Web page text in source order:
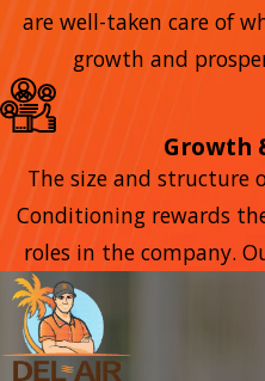
are well-taken care of
growth and
Growth
The size and structure
Conditioning rewards
roles in the company.